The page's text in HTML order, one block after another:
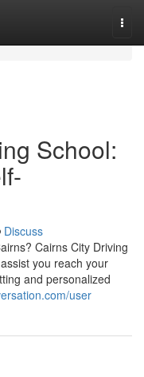
School:
Discuss
Cairns City Driving
you reach your
and personalized
user